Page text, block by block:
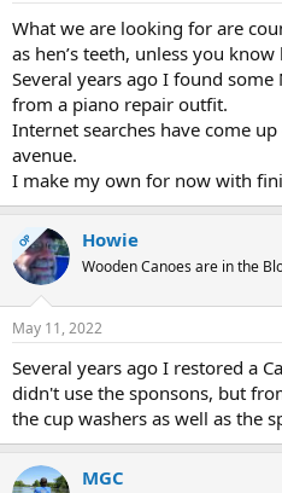
What we are looking for are
as hen’s teeth, unless you
Several years ago I found some
from a piano repair outfit.
Internet searches have come
avenue.
I make my own for now with
OP Howie
Wooden Canoes are in the
May 11, 2022
Several years ago I restored a
didn't use the sponsons, but
the cup washers as well as the
MGC